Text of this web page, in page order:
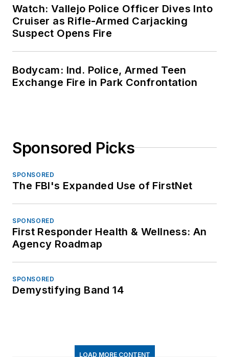
Watch: Vallejo Police Officer Dives Into
Cruiser as Rifle-Armed Carjacking
Suspect Opens Fire
Bodycam: Ind. Police, Armed Teen
Exchange Fire in Park Confrontation
Sponsored Picks
SPONSORED
The FBI's Expanded Use of FirstNet
SPONSORED
First Responder Health & Wellness: An
Agency Roadmap
SPONSORED
Demystifying Band 14
LOAD MORE CONTENT